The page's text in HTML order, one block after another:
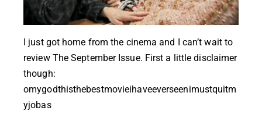
I just got home from the cinema and I can’t wait to
review The September Issue. First a little disclaimer
though:
omygodthisthebestmovieihaveeverseenimustquitm
yjobas